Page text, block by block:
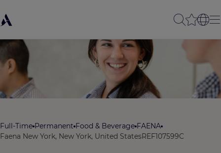
Full-Time Permanent Food & Beverage FAENA
Faena New York, New York, United StatesREF107599C